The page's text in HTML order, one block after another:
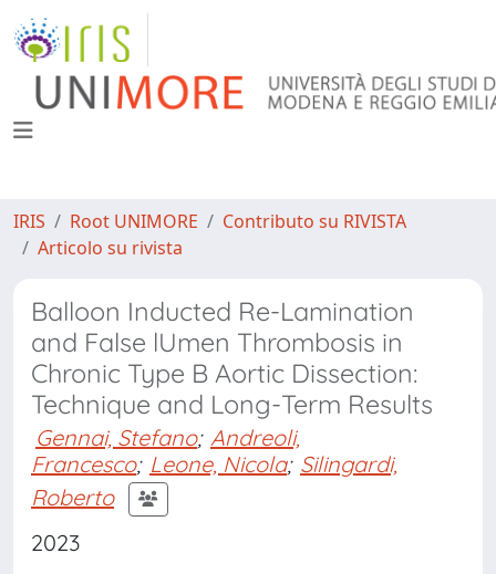
IRIS Root UNIMORE
Contributo su RIVISTA
Articolo su rivista
Balloon Inducted Re-Lamination
and False lUmen Thrombosis in
Chronic Type B Aortic Dissection:
Technique and Long-Term Results
Gennai, Stefano; Andreoli,
Francesco; Leone, Nicola; Silingardi,
Roberto
2023